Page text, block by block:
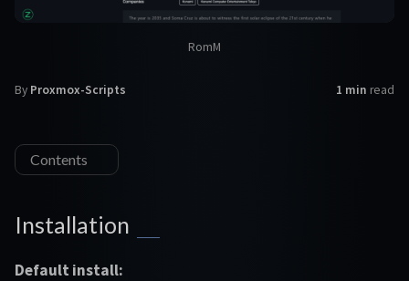
RomM
By Proxmox-Scripts 1 min read
Contents
Installation
Default install: